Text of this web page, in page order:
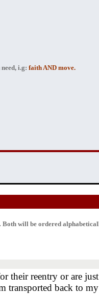
i.g: faith AND move.
Both will be ordered
their reentry or are
transported back to